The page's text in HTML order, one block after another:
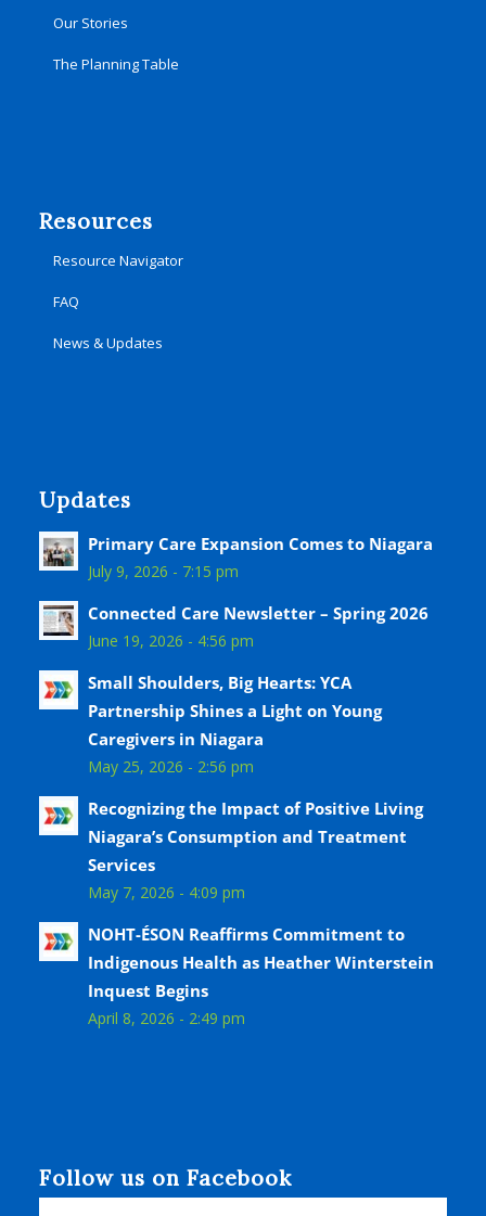
Our Stories
The Planning Table
Resources
Resource Navigator
FAQ
News & Updates
Updates
Primary Care Expansion Comes to Niagara
July 9, 2026 - 7:15 pm
Connected Care Newsletter – Spring 2026
June 19, 2026 - 4:56 pm
Small Shoulders, Big Hearts: YCA
Partnership Shines a Light on Young
Caregivers in Niagara
May 25, 2026 - 2:56 pm
Recognizing the Impact of Positive Living
Niagara’s Consumption and Treatment
Services
May 7, 2026 - 4:09 pm
NOHT-ÉSON Reaffirms Commitment to
Indigenous Health as Heather Winterstein
Inquest Begins
April 8, 2026 - 2:49 pm
Follow us on Facebook